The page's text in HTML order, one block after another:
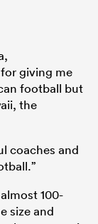
giving me
football but
the
coaches and
100-
size and